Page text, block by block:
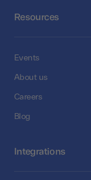
Resources
Events
About us
Careers
Blog
Integrations